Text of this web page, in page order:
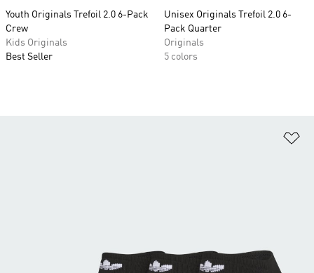
Youth Originals Trefoil 2.0 6-Pack
Crew
Kids Originals
Best Seller
Unisex Originals Trefoil 2.0 6-
Pack Quarter
Originals
5 colors